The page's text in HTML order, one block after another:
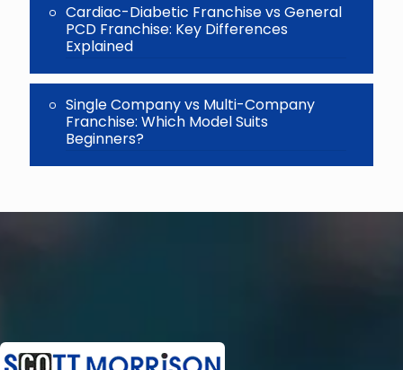
Cardiac-Diabetic Franchise vs General
PCD Franchise: Key Differences
Explained
Single Company vs Multi-Company
Franchise: Which Model Suits
Beginners?